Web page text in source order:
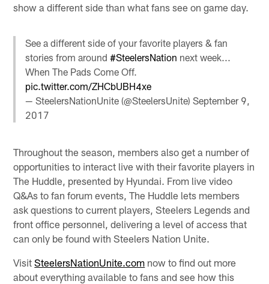
show a different side than what fans see on game day.
See a different side of your favorite players & fan
stories from around#SteelersNation next week...
When The Pads Come Off.
pic.twitter.com/ZHCbUBH4xe
— SteelersNationUnite (@SteelersUnite)September 9,
2017
Throughout the season, members also get a number of
opportunities to interact live with their favorite players in
The Huddle, presented by Hyundai. From live video
Q&As to fan forum events, The Huddle lets members
ask questions to current players, Steelers Legends and
front office personnel, delivering a level of access that
can only be found with Steelers Nation Unite.
VisitSteelersNationUnite.com now to find out more
about everything available to fans and see how this